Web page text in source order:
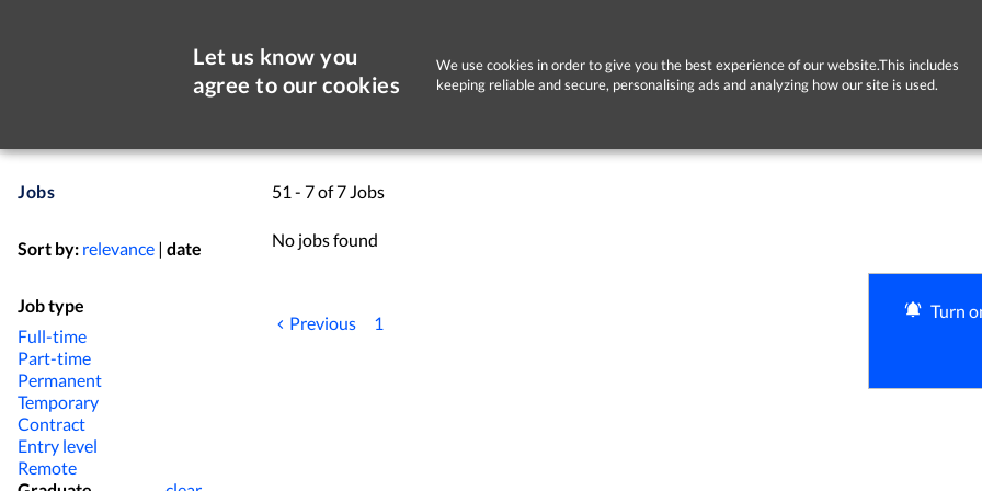
Let us know you
agree to our cookies
We use cookies in order to give you the best experience of our website.This includes
keeping reliable and secure, personalising ads and analyzing how our site is used.
Jobs
Sort by: relevance | date
Job type
Full-time
Part-time
Permanent
Temporary
Contract
Entry level
Remote
51 - 7 of 7 Jobs
No jobs found
Previous 1
Turn